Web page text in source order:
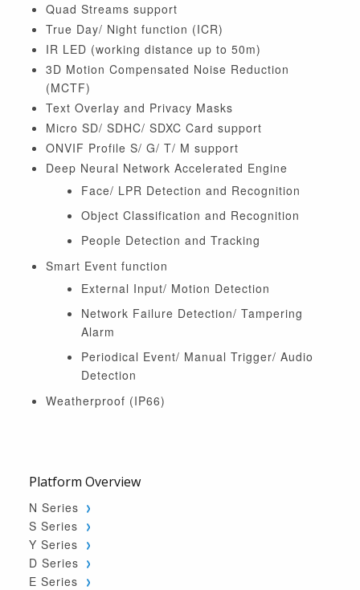
Quad Streams support
True Day/ Night function (ICR)
IR LED (working distance up to 50m)
3D Motion Compensated Noise Reduction
(MCTF)
Text Overlay and Privacy Masks
Micro SD/ SDHC/ SDXC Card support
ONVIF Profile S/ G/ T/ M support
Deep Neural Network Accelerated Engine
Face/ LPR Detection and Recognition
Object Classification and Recognition
People Detection and Tracking
Smart Event function
External Input/ Motion Detection
Network Failure Detection/ Tampering
Alarm
Periodical Event/ Manual Trigger/ Audio
Detection
Weatherproof (IP66)
Platform Overview
N Series
S Series
Y Series
D Series
E Series